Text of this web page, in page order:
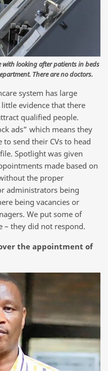
with looking after patients in beds
There are no doctors.
system has large
evidence that there
qualified people.
ads” which means they
send their CVs to head
Spotlight was given
made based on
the proper
administrators being
being vacancies or
We put some of
– they did not respond.
the appointment of